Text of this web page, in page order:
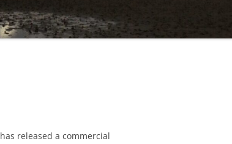
has released a commercial